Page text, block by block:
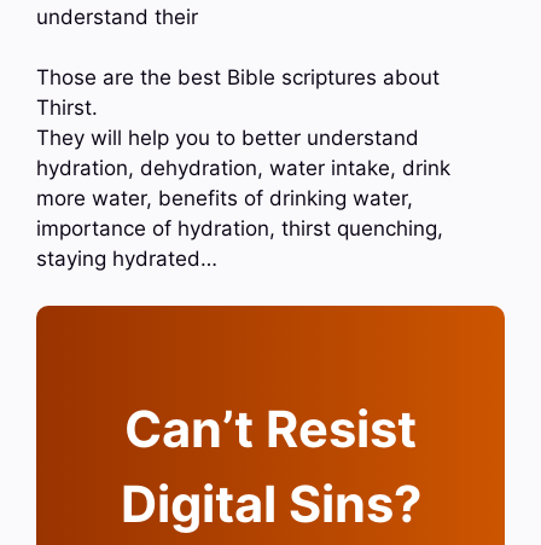
understand their
Those are the best Bible scriptures about
Thirst.
They will help you to better understand
hydration, dehydration, water intake, drink
more water, benefits of drinking water,
importance of hydration, thirst quenching,
staying hydrated…
Can’t Resist
Digital Sins?